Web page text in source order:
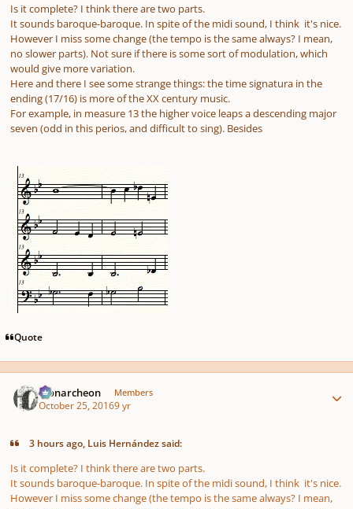
Is it complete? I think there are two parts.
It sounds baroque-baroque. In spite of the midi sound, I think it's nice.
However I miss some change (the tempo is the same always? I mean,
no slower parts). Not sure if there is some sort of modulation, which
would give more variation.
Here and there I see some strange things: the time signatura in the
ending (17/16) is more of the XX century music.
For example, in measure 13 the higher voice leaps a descending major
seven (odd in this perios, and difficult to sing). Besides
Quote
Monarcheon Members
October 25, 20169 yr
3 hours ago, Luis Hernández said:
Is it complete? I think there are two parts.
It sounds baroque-baroque. In spite of the midi sound, I think it's nice.
However I miss some change (the tempo is the same always? I mean,